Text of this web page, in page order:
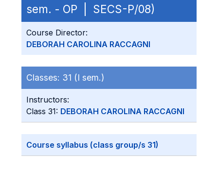
sem. - OP | SECS-P/08)
Course Director:
DEBORAH CAROLINA RACCAGNI
Classes: 31 (I sem.)
Instructors:
Class 31: DEBORAH CAROLINA RACCAGNI
Course syllabus (class group/s 31)